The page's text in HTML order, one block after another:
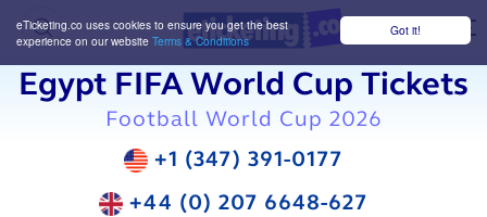
Got it!
eTicketing.co uses cookies to ensure you get the best
experience on our website Terms & Conditions
Egypt FIFA World Cup Tickets
Football World Cup 2026
+1 (347) 391-0177
+44 (0) 207 6648-627